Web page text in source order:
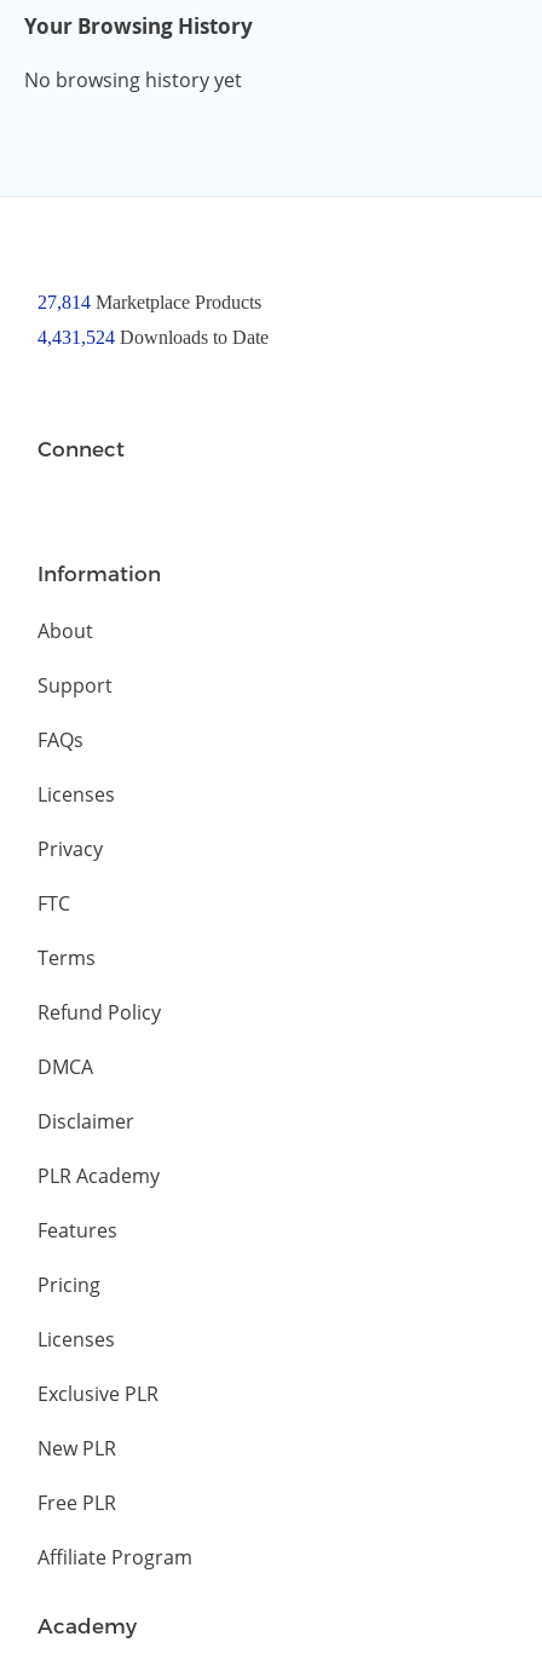
Your Browsing History
No browsing history yet
27,814Marketplace Products
4,431,524 Downloads to Date
Connect
Information
About
Support
FAQs
Licenses
Privacy
FTC
Terms
Refund Policy
DMCA
Disclaimer
PLR Academy
Features
Pricing
Licenses
Exclusive PLR
New PLR
Free PLR
Affiliate Program
Academy